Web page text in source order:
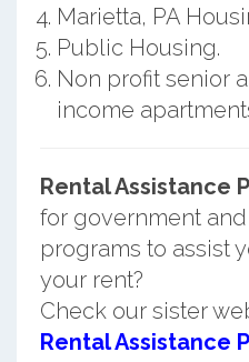
Marietta, PA
Public Housing.
Non profit senior
income
Rental Assistance
for government
programs to assist
your rent?
Check our sister
Rental Assistance